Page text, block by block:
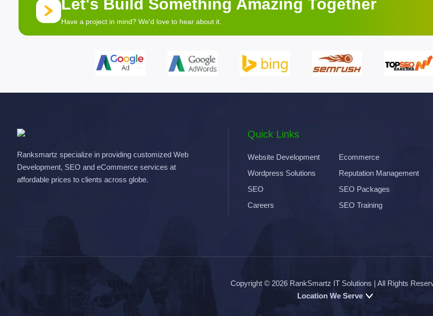
Let's Build Something Amazing Together
Have a project in mind? We'd love to hear about it.
Ranksmartz specialize in providing customized Web
Development, SEO and eCommerce services at
affordable prices to clients across globe.
Quick Links
Website Development
Ecommerce
Wordpress Solutions
Reputation Management
SEO
SEO Packages
Careers
SEO Training
Copyright © 2026 RankSmartz IT Solutions | All Rights
Location We Serve